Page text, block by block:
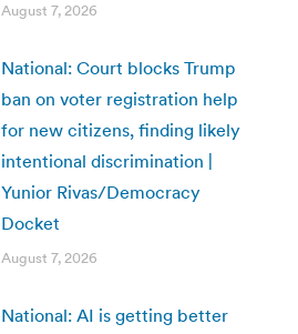
August 7, 2026
National: Court blocks Trump
ban on voter registration help
for new citizens, finding likely
intentional discrimination |
Yunior Rivas/Democracy
Docket
August 7, 2026
National: AI is getting better